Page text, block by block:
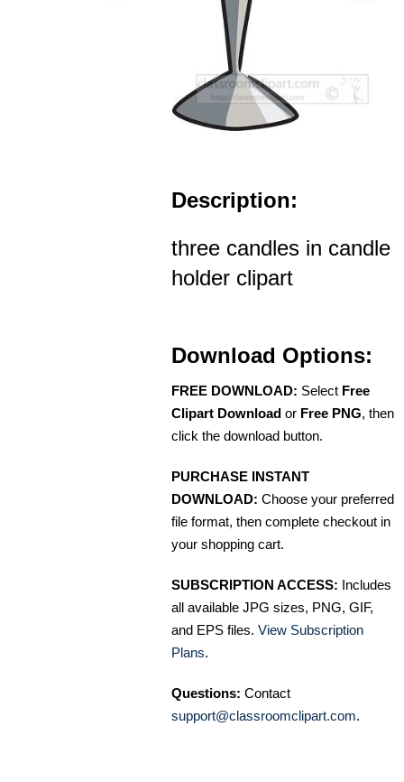
Description:
three candles in candle
holder clipart
Download Options:
FREE DOWNLOAD: Select Free
Clipart Download or Free PNG, then
click the download button.
PURCHASE INSTANT
DOWNLOAD: Choose your preferred
file format, then complete checkout in
your shopping cart.
SUBSCRIPTION ACCESS: Includes
all available JPG sizes, PNG, GIF,
and EPS files. View Subscription
Plans.
Questions: Contact
support@classroomclipart.com.